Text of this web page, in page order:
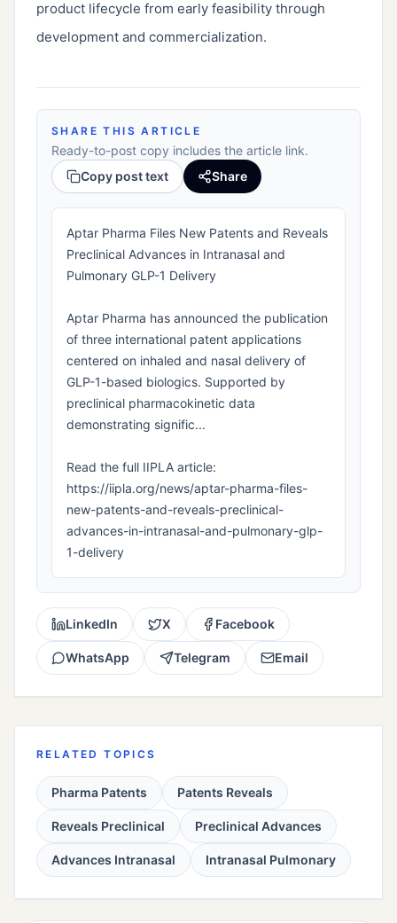
product lifecycle from early feasibility through
development and commercialization.
SHARE THIS ARTICLE
Ready-to-post copy includes the article link.
Copy post text
Share
Aptar Pharma Files New Patents and Reveals
Preclinical Advances in Intranasal and
Pulmonary GLP-1 Delivery
Aptar Pharma has announced the publication
of three international patent applications
centered on inhaled and nasal delivery of
GLP-1-based biologics. Supported by
preclinical pharmacokinetic data
demonstrating signific...
Read the full IIPLA article:
https://iipla.org/news/aptar-pharma-files-
new-patents-and-reveals-preclinical-
advances-in-intranasal-and-pulmonary-glp-
1-delivery
LinkedIn X Facebook
WhatsApp Telegram Email
RELATED TOPICS
Pharma Patents Patents Reveals
Reveals Preclinical Preclinical Advances
Advances Intranasal Intranasal Pulmonary